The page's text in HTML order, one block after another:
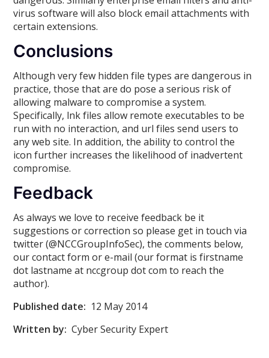
virus software will also block email attachments with
certain extensions.
Conclusions
Although very few hidden file types are dangerous in
practice, those that are do pose a serious risk of
allowing malware to compromise a system.
Specifically, lnk files allow remote executables to be
run with no interaction, and url files send users to
any web site. In addition, the ability to control the
icon further increases the likelihood of inadvertent
compromise.
Feedback
As always we love to receive feedback be it
suggestions or correction so please get in touch via
twitter (@NCCGroupInfoSec), the comments below,
our contact form or e-mail (our format is firstname
dot lastname at nccgroup dot com to reach the
author).
Published date: 12 May 2014
Written by: Cyber Security Expert